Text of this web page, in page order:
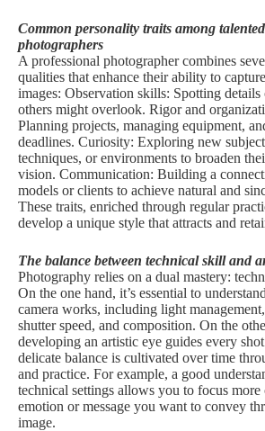
Common personality traits among talented
photographers
A professional photographer combines
qualities that enhance their ability to
images: Observation skills: Spotting details
others might overlook. Rigor and
Planning projects, managing equipment,
deadlines. Curiosity: Exploring new
techniques, or environments to broaden
vision. Communication: Building a
models or clients to achieve natural and
These traits, enriched through regular
develop a unique style that attracts and
The balance between technical skill and
Photography relies on a dual mastery:
On the one hand, it’s essential to
camera works, including light
shutter speed, and composition. On the
developing an artistic eye guides every
delicate balance is cultivated over time
and practice. For example, a good
technical settings allows you to focus more
emotion or message you want to convey
image.